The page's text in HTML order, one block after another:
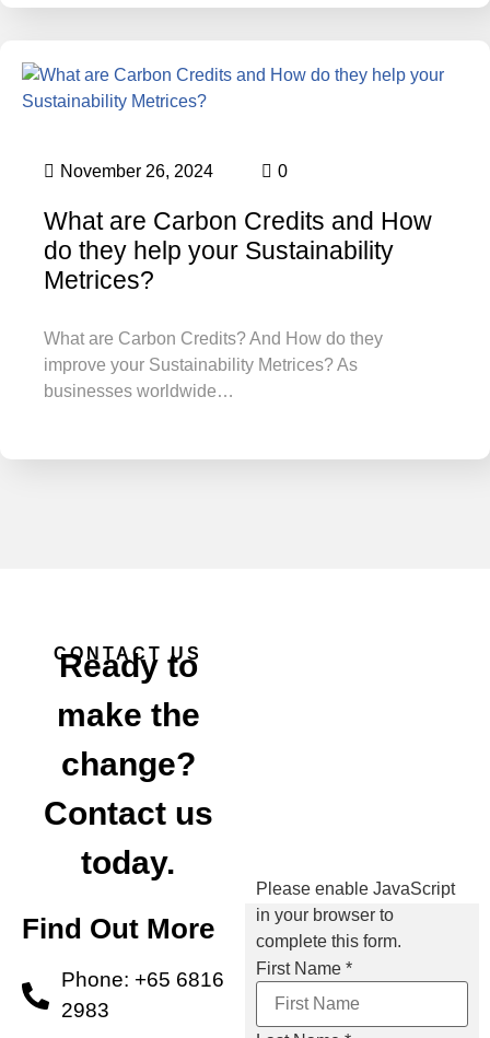
November 26, 2024 0
What are Carbon Credits and How
do they help your Sustainability
Metrices?
What are Carbon Credits? And How do they
improve your Sustainability Metrices? As
businesses worldwide…
CONTACT US
Ready to
make the
change?
Contact us
today.
Find Out More
Phone: +65 6816
2983
Please enable JavaScript
in your browser to
complete this form.
First Name *